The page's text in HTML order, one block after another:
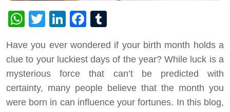
WhatsApp
TwitterLinkedInFacebook
Have you ever wondered if your birth month holds a
clue to your luckiest days of the year? While luck is a
mysterious force that can’t be predicted with
certainty, many people believe that the month you
were born in can influence your fortunes. In this blog,